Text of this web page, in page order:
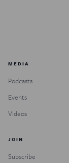
MEDIA
Podcasts
Events
Videos
JOIN
Subscribe